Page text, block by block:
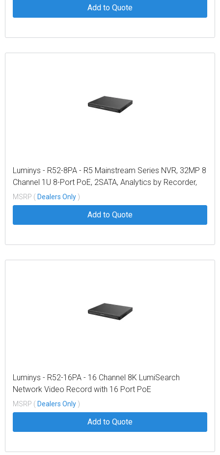
Add to Quote
Luminys - R52-8PA - R5 Mainstream Series NVR, 32MP 8
Channel 1U 8-Port PoE, 2SATA, Analytics by Recorder,
LumiPower, LumiSearch+
MSRP ( Dealers Only )
Add to Quote
Luminys - R52-16PA - 16 Channel 8K LumiSearch
Network Video Record with 16 Port PoE
MSRP ( Dealers Only )
Add to Quote